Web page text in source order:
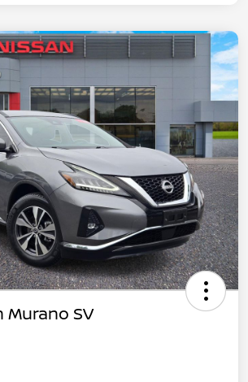
Murano SV